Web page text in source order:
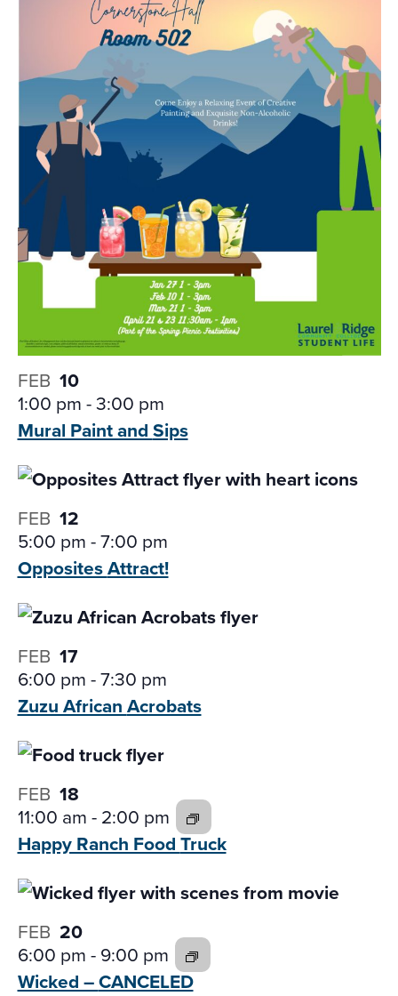
FEB 10
1:00 pm-3:00 pm
Mural Paint andSips
FEB 12
5:00 pm-7:00 pm
OppositesAttract!
FEB 17
6:00 pm-7:30 pm
Zuzu AfricanAcrobats
FEB 18
11:00 am-2:00 pm
Happy Ranch FoodTruck
FEB 20
6:00 pm-9:00 pm
Wicked –CANCELED